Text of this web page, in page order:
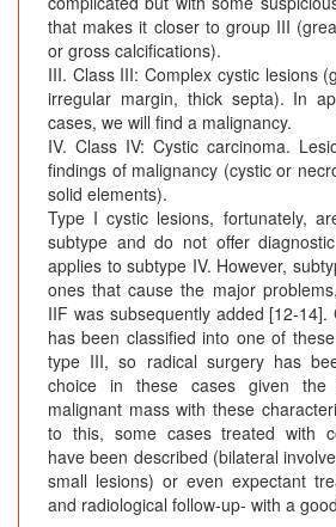
that makes it closer to group III
or gross calcifications).
III. Class III: Complex cystic lesions
irregular margin, thick septa). In
cases, we will find a malignancy.
IV. Class IV: Cystic carcinoma.
findings of malignancy (cystic or
solid elements).
Type I cystic lesions, fortunately,
subtype and do not offer
applies to subtype IV. However,
ones that cause the major
IIF was subsequently added [12-14].
has been classified into one of
type III, so radical surgery has
choice in these cases given the
malignant mass with these
to this, some cases treated with
have been described (bilateral
small lesions) or even expectant
and radiological follow-up- with a